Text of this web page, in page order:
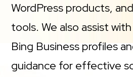
WordPress products,
tools. We also assist
Bing Business profiles
guidance for effective